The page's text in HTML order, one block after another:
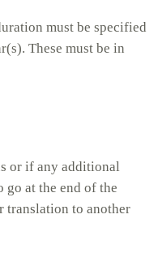
must be specified
These must be in
or if any additional
go at the end of the
translation to another